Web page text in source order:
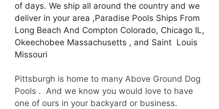
of days. We ship all around the country and we
deliver in your area ,Paradise Pools Ships From
Long Beach And Compton Colorado, Chicago IL,
Okeechobee Massachusetts , and Saint Louis
Missouri
Pittsburgh is home to many Above Ground Dog
Pools . And we know you would love to have
one of ours in your backyard or business.